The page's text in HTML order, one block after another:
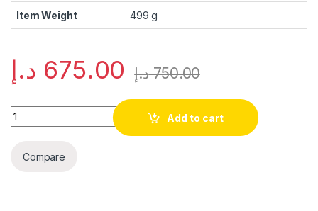
Item Weight ‎499 g
675.00 د.إ 750.00 د.إ
Quantity
Add to cart
Compare